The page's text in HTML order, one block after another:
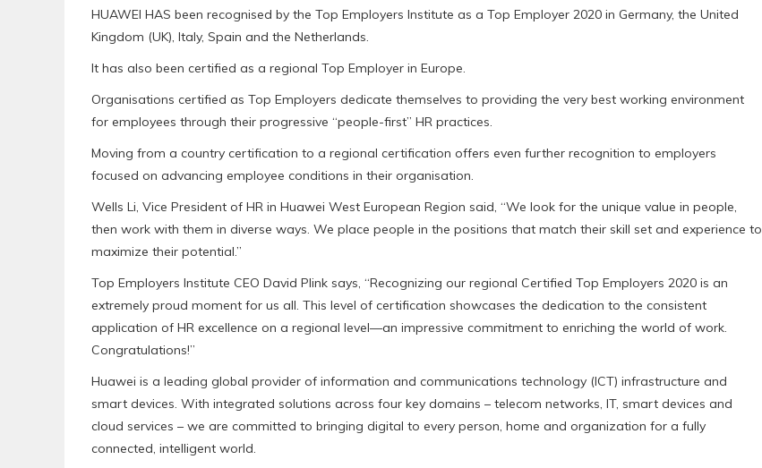
HUAWEI HAS been recognised by the Top Employers Institute as a Top Employer 2020 in Germany, the United
Kingdom (UK), Italy, Spain and the Netherlands.
It has also been certified as a regional Top Employer in Europe.
Organisations certified as Top Employers dedicate themselves to providing the very best working environment
for employees through their progressive “people-first” HR practices.
Moving from a country certification to a regional certification offers even further recognition to employers
focused on advancing employee conditions in their organisation.
Wells Li, Vice President of HR in Huawei West European Region said, “We look for the unique value in people,
then work with them in diverse ways. We place people in the positions that match their skill set and experience to
maximize their potential.”
Top Employers Institute CEO David Plink says, “Recognizing our regional Certified Top Employers 2020 is an
extremely proud moment for us all. This level of certification showcases the dedication to the consistent
application of HR excellence on a regional level—an impressive commitment to enriching the world of work.
Congratulations!”
Huawei is a leading global provider of information and communications technology (ICT) infrastructure and
smart devices. With integrated solutions across four key domains – telecom networks, IT, smart devices and
cloud services – we are committed to bringing digital to every person, home and organization for a fully
connected, intelligent world.